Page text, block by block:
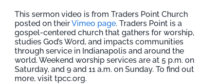
This sermon video is from Traders Point Church
posted on theirVimeo page. Traders Point is a
gospel-centered church that gathers for worship,
studies God’s Word, and impacts communities
through service in Indianapolis and around the
world. Weekend worship services are at 5 p.m. on
Saturday, and 9 and 11 a.m. on Sunday. To find out
more, visit tpcc.org.